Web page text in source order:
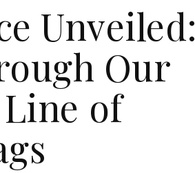
Unveiled:
Our
of